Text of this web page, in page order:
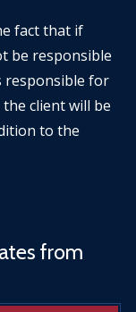
fact that if
be responsible
responsible for
the client will be
to the
from